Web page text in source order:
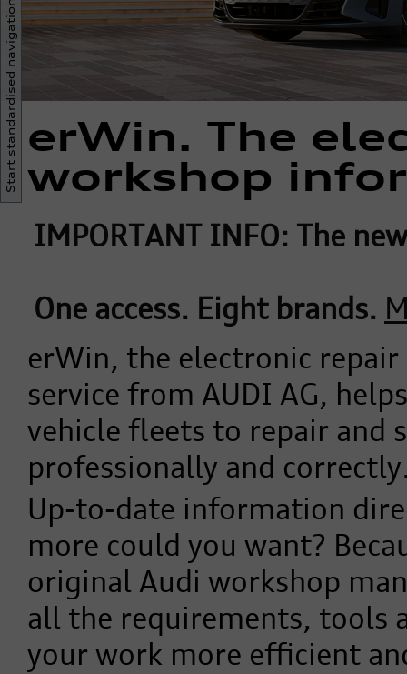
Start standardised navigation erWin. The
workshop
IMPORTANT INFO: The
One access. Eight brands.
erWin, the electronic
service from AUDI AG,
vehicle fleets to repair and
professionally and
Up-to-date information
more could you want?
original Audi workshop
all the requirements, tools
your work more efficient